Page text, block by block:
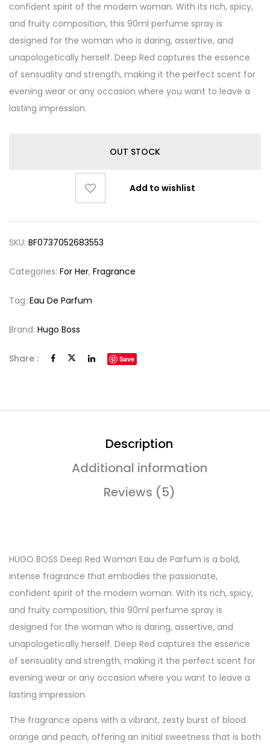
confident spirit of the modern woman. With its rich, spicy,
and fruity composition, this 90ml perfume spray is
designed for the woman who is daring, assertive, and
unapologetically herself. Deep Red captures the essence
of sensuality and strength, making it the perfect scent for
evening wear or any occasion where you want to leave a
lasting impression.
OUT STOCK
Add to wishlist
SKU: BF0737052683553
Categories: For Her, Fragrance
Tag: Eau De Parfum
Brand: Hugo Boss
Share : Save
Description
Additional information
Reviews (5)
HUGO BOSS Deep Red Woman Eau de Parfum is a bold,
intense fragrance that embodies the passionate,
confident spirit of the modern woman. With its rich, spicy,
and fruity composition, this 90ml perfume spray is
designed for the woman who is daring, assertive, and
unapologetically herself. Deep Red captures the essence
of sensuality and strength, making it the perfect scent for
evening wear or any occasion where you want to leave a
lasting impression.
The fragrance opens with a vibrant, zesty burst of blood
orange and peach, offering an initial sweetness that is both